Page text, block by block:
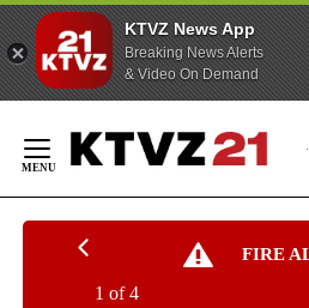
KTVZ News App
Breaking News Alerts
& Video On Demand
Content
FIRE
1 of 4